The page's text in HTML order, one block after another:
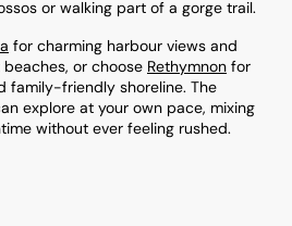
or walking part of a gorge trail.
for charming harbour views and
or choose Rethymnon for
family-friendly shoreline. The
explore at your own pace, mixing
without ever feeling rushed.